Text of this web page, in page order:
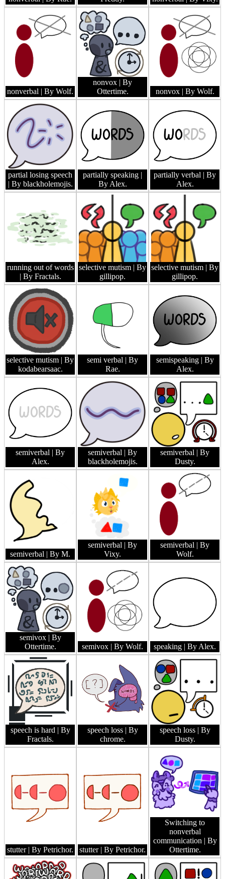
nonverbal | By Wolf.
nonvox | By
Ottertime.
nonvox | By Wolf.
partial losing speech
| By blackholemojis.
partially speaking |
By Alex.
partially verbal | By
Alex.
running out of words
| By Fractals.
selective mutism | By
gillipop.
selective mutism | By
gillipop.
selective mutism | By
kodabearsaac.
semi verbal | By
Rae.
semispeaking | By
Alex.
semiverbal | By
Alex.
semiverbal | By
blackholemojis.
semiverbal | By
Dusty.
semiverbal | By M.
semiverbal | By
Vixy.
semiverbal | By
Wolf.
semivox | By
Ottertime.
semivox | By Wolf. speaking | By Alex.
speech is hard | By
Fractals.
speech loss | By
chrome.
speech loss | By
Dusty.
stutter | By Petrichor. stutter | By Petrichor.
Switching to
nonverbal
communication | By
Ottertime.